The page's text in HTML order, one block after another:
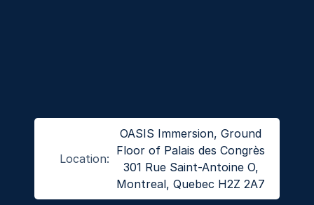
Location:
OASIS Immersion, Ground
Floor of Palais des Congrès
301 Rue Saint-Antoine O,
Montreal, Quebec H2Z 2A7